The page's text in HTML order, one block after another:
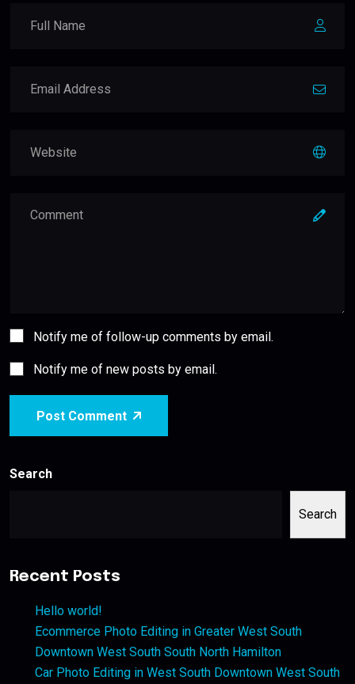
Notify me of follow-up comments by email.
Notify me of new posts by email.
Post Comment
Search
Search
Recent Posts
Hello world!
Ecommerce Photo Editing in Greater West South
Downtown West South South North Hamilton
Car Photo Editing in West South Downtown West South